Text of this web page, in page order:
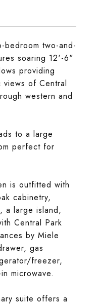
bedroom two-and-
soaring 12'-6"
providing
views of Central
western and
to a large
perfect for
is outfitted with
cabinetry,
a large island,
Central Park
by Miele
gas
freezer,
microwave.
suite offers a